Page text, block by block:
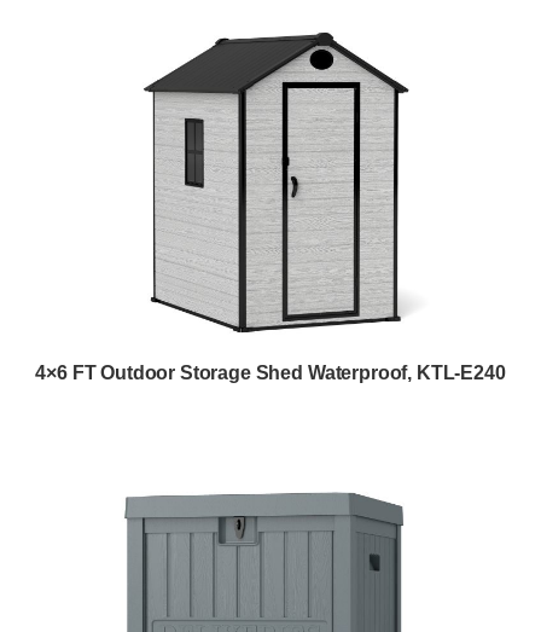
4×6 FT Outdoor Storage Shed Waterproof, KTL-E240